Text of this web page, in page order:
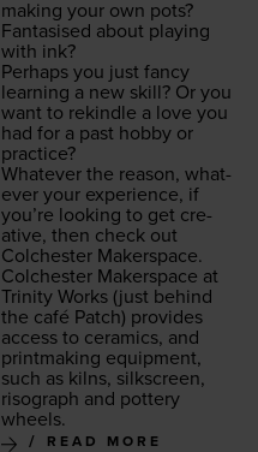
mak­ing your own pots?
Fan­ta­sised about play­ing
with ink?
Per­haps you just fan­cy
learn­ing a new skill? Or you
want to rekin­dle a love you
had for a past hob­by or
practice?
What­ev­er the rea­son, what­
ev­er your expe­ri­ence, if
you’re look­ing to get cre­
ative, then check out
Colch­ester Makerspace.
Colch­ester Mak­er­space at
Trin­i­ty Works (just behind
the café Patch) pro­vides
access to ceram­ics, and
print­mak­ing equip­ment,
such as kilns, silkscreen,
riso­graph and pot­tery
wheels.
READ MORE